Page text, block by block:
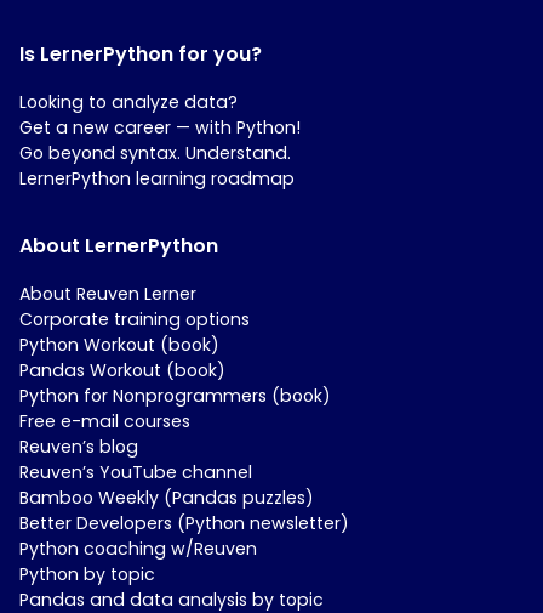
Is LernerPython for you?
Looking to analyze data?
Get a new career — with Python!
Go beyond syntax. Understand.
LernerPython learning roadmap
About LernerPython
About Reuven Lerner
Corporate training options
Python Workout (book)
Pandas Workout (book)
Python for Nonprogrammers (book)
Free e-mail courses
Reuven’s blog
Reuven’s YouTube channel
Bamboo Weekly (Pandas puzzles)
Better Developers (Python newsletter)
Python coaching w/Reuven
Python by topic
Pandas and data analysis by topic